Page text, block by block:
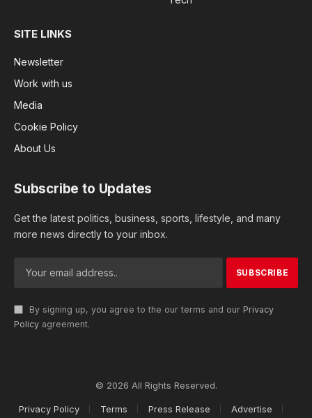
SITE LINKS
Newsletter
Work with us
Media
Cookie Policy
About Us
Subscribe to Updates
Get the latest politics, business, sports, lifestyle, and many
more news directly to your inbox.
By signing up, you agree to the our terms and our Privacy
Policy agreement.
© 2026 All Rights Reserved.
Privacy Policy Terms Press Release
Advertise